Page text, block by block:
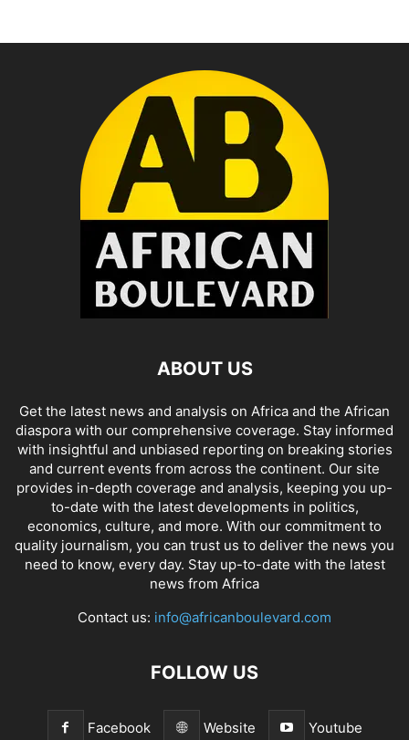
ABOUT US
Get the latest news and analysis on Africa and the African
diaspora with our comprehensive coverage. Stay informed
with insightful and unbiased reporting on breaking stories
and current events from across the continent. Our site
provides in-depth coverage and analysis, keeping you up-
to-date with the latest developments in politics,
economics, culture, and more. With our commitment to
quality journalism, you can trust us to deliver the news you
need to know, every day. Stay up-to-date with the latest
news from Africa
Contact us: info@africanboulevard.com
FOLLOW US
Facebook Website Youtube